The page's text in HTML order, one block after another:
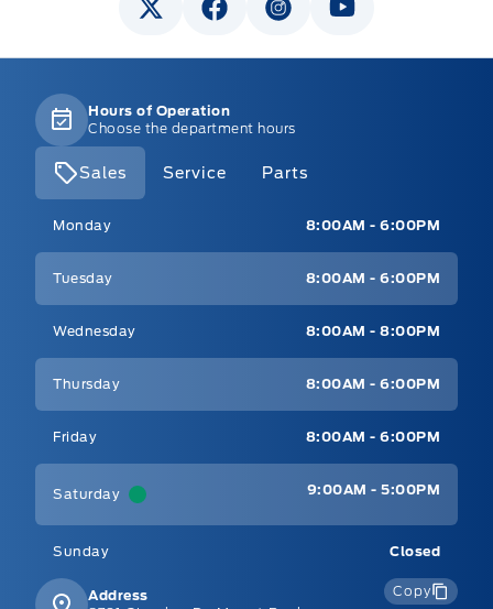
Hours of Operation
Choose the department hours
Sales Service Parts
Monday
8:00AM - 6:00PM
Tuesday 8:00AM - 6:00PM
Wednesday 8:00AM - 8:00PM
Thursday 8:00AM - 6:00PM
Friday 8:00AM - 6:00PM
Saturday 9:00AM - 5:00PM
Sunday Closed
Address
Copy